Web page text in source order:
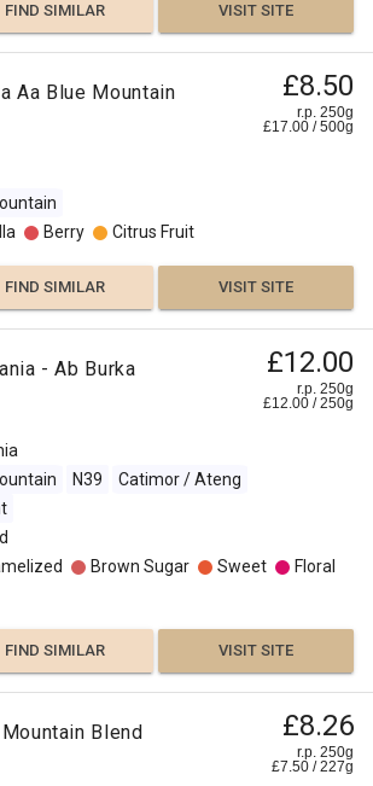
FIND SIMILAR VISIT SITE
Aa Blue Mountain £8.50
r.p. 250g
£17.00 /500g
Berry Citrus Fruit
FIND SIMILAR VISIT SITE
- Ab Burka £12.00
r.p. 250g
£12.00 /250g
N39
Catimor / Ateng
Brown Sugar Sweet
Floral
FIND SIMILAR VISIT SITE
Blend £8.26
r.p. 250g
£7.50 /227g